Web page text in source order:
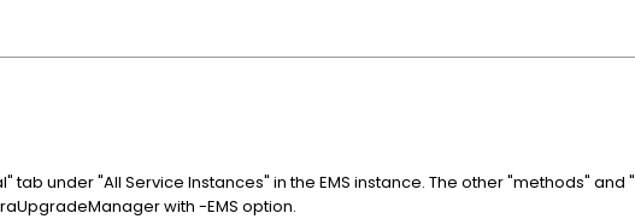
tab under "All Service Instances" in the EMS instance. The other "methods" and
with -EMS option.